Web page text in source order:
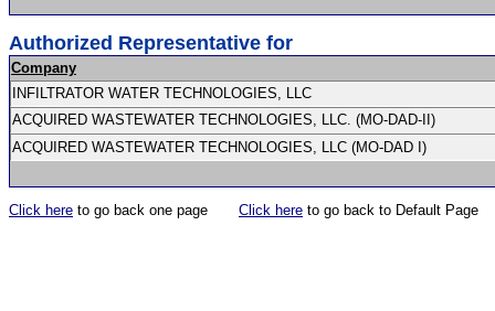
Authorized Representative for
Company
INFILTRATOR WATER TECHNOLOGIES, LLC
ACQUIRED WASTEWATER TECHNOLOGIES, LLC. (MO-DAD-II)
ACQUIRED WASTEWATER TECHNOLOGIES, LLC (MO-DAD I)
Click here to go back one page Click here to go back to Default Page